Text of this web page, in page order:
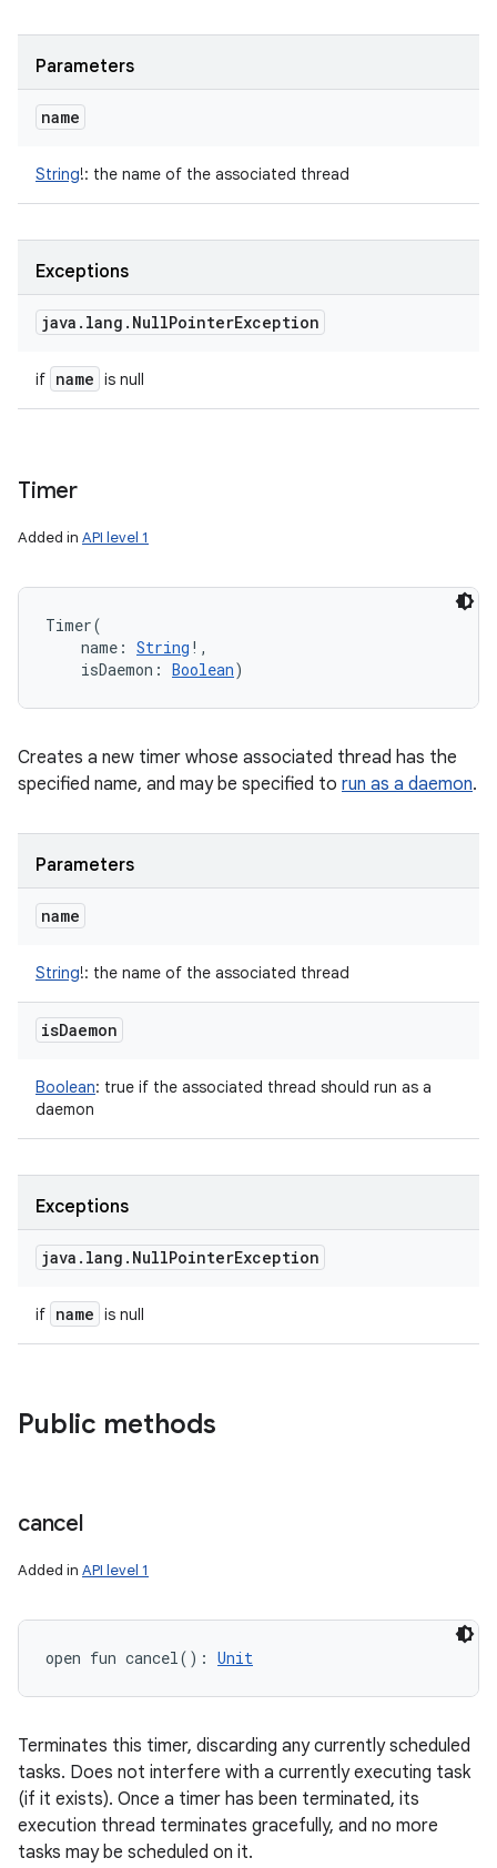
Parameters
name
String!: the name of the associated thread
Exceptions
java . lang . NullPointerException
if name is null
Timer
Added in API level 1
Timer(
name : String ! ,
isDaemon : Boolean)
Creates a new timer whose associated thread has the
specified name, and may be specified to run as a daemon.
Parameters
name
String!: the name of the associated thread
isDaemon
Boolean: true if the associated thread should run as a
daemon
Exceptions
java . lang . NullPointerException
if name is null
Public methods
cancel
Added in API level 1
open fun cancel( ) : Unit
Terminates this timer, discarding any currently scheduled
tasks. Does not interfere with a currently executing task
(if it exists). Once a timer has been terminated, its
execution thread terminates gracefully, and no more
tasks may be scheduled on it.